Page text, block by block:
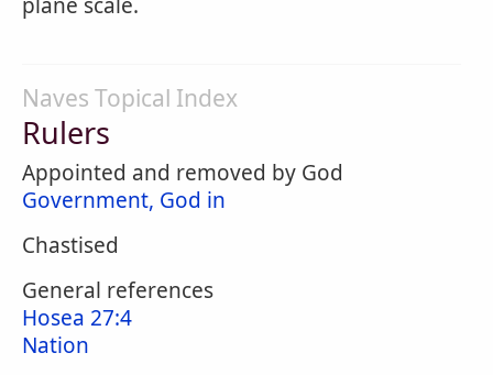
Naves Topical Index
Rulers
Appointed and removed by God
Government, God in
Chastised
General references
Hosea 27:4
Nation